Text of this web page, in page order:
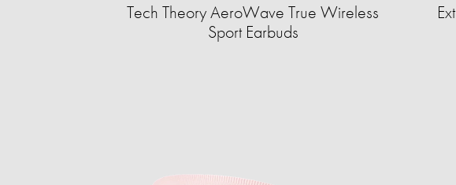
Tech Theory AeroWave True Wireless
Sport Earbuds